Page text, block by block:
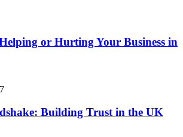
or Hurting Your Business in
Building Trust in the UK